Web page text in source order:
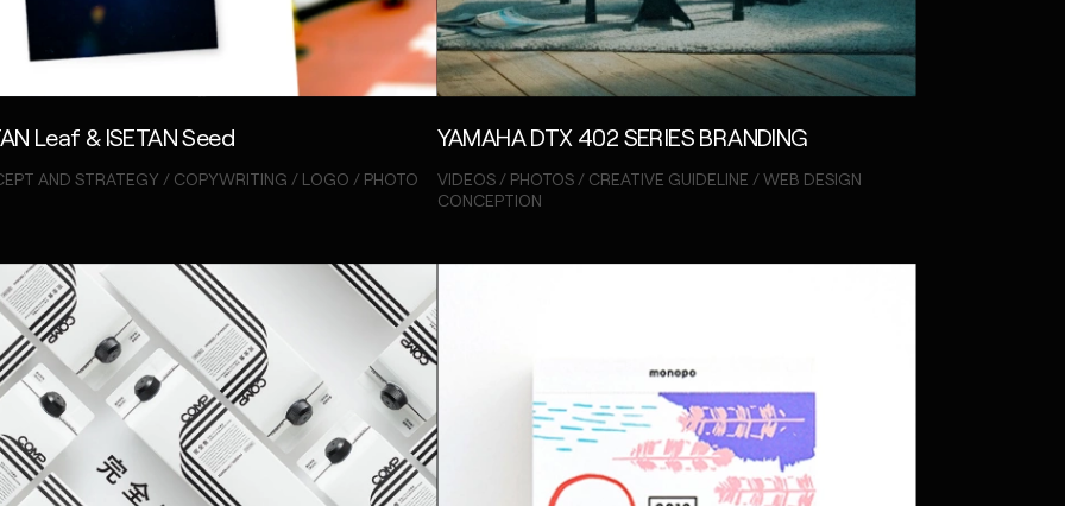
Leaf & ISETAN Seed
AND STRATEGY / COPYWRITING / LOGO / PHOTO
YAMAHA DTX 402 SERIES BRANDING
VIDEOS / PHOTOS / CREATIVE GUIDELINE / WEB DESIGN
CONCEPTION